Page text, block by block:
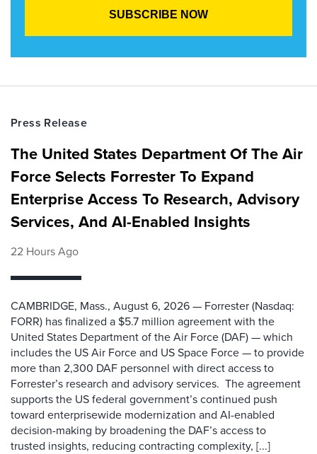
Press Release
The United States Department Of The Air
Force Selects Forrester To Expand
Enterprise Access To Research, Advisory
Services, And AI-Enabled Insights
22 Hours Ago
CAMBRIDGE, Mass., August 6, 2026 — Forrester (Nasdaq:
FORR) has finalized a $5.7 million agreement with the
United States Department of the Air Force (DAF) — which
includes the US Air Force and US Space Force — to provide
more than 2,300 DAF personnel with direct access to
Forrester’s research and advisory services. The agreement
supports the US federal government’s continued push
toward enterprisewide modernization and AI-enabled
decision-making by broadening the DAF’s access to
trusted insights, reducing contracting complexity, [...]